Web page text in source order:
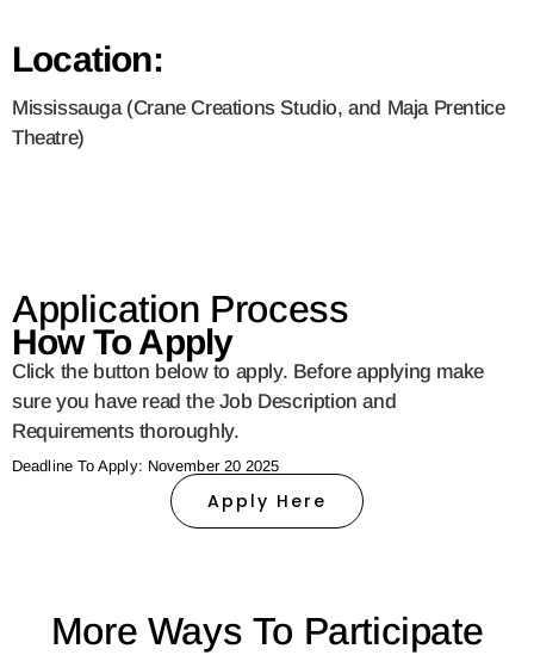
Location:
Mississauga (Crane Creations Studio, and Maja Prentice
Theatre)
Application Process
How To Apply
Click the button below to apply. Before applying make
sure you have read the Job Description and
Requirements thoroughly.
Deadline To Apply: November 20 2025
Apply Here
More Ways To Participate